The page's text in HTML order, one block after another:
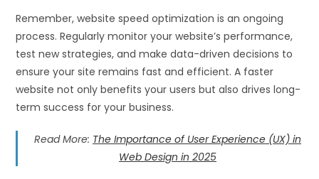
Remember, website speed optimization is an ongoing
process. Regularly monitor your website’s performance,
test new strategies, and make data-driven decisions to
ensure your site remains fast and efficient. A faster
website not only benefits your users but also drives long-
term success for your business.
Read More: The Importance of User Experience (UX) in
Web Design in 2025